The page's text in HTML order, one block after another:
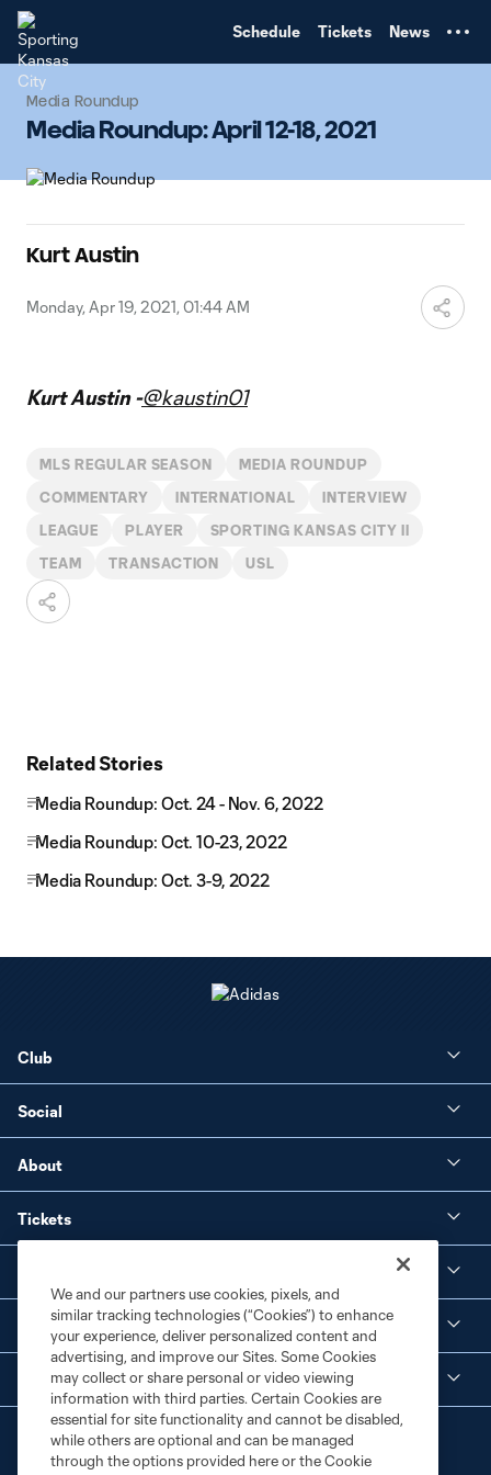
Schedule Tickets News
Media Roundup
Media Roundup: April 12-18, 2021
Kurt Austin
Monday, Apr 19, 2021, 01:44 AM
Kurt Austin -@kaustin01
MLS REGULAR SEASON MEDIA ROUNDUP
COMMENTARY INTERNATIONAL INTERVIEW
LEAGUE PLAYER SPORTING KANSAS CITY II
TEAM TRANSACTION USL
Related Stories
Media Roundup: Oct. 24 - Nov. 6, 2022
Media Roundup: Oct. 10-23, 2022
Media Roundup: Oct. 3-9, 2022
Club
Social
About
Tickets
MLS NEXT Pro
Club Sites
We and our partners use cookies, pixels, and
similar tracking technologies (“Cookies”) to enhance
your experience, deliver personalized content and
advertising, and improve our Sites. Some Cookies
may collect or share personal or video viewing
information with third parties. Certain Cookies are
essential for site functionality and cannot be disabled,
while others are optional and can be managed
through the options provided here or the Cookie